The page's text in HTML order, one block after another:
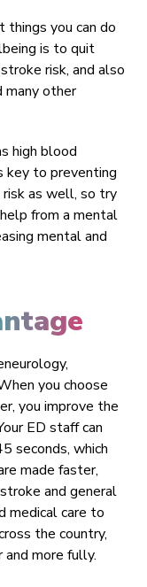
things you can do
is to quit
risk, and also
many other
high blood
key to preventing
as well, so try
from a mental
mental and
you choose
you improve the
ED staff can
seconds, which
made faster,
and general
medical care to
the country,
more fully.